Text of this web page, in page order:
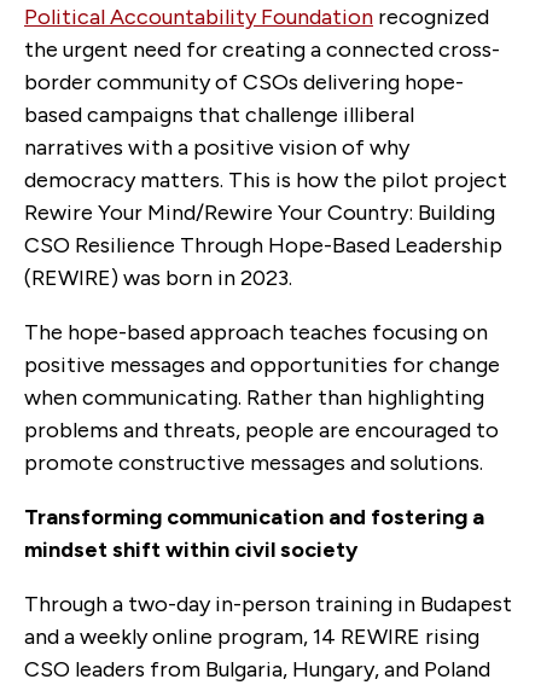
Political Accountability Foundation recognized
the urgent need for creating a connected cross-
border community of CSOs delivering hope-
based campaigns that challenge illiberal
narratives with a positive vision of why
democracy matters. This is how the pilot project
Rewire Your Mind/Rewire Your Country: Building
CSO Resilience Through Hope-Based Leadership
(REWIRE) was born in 2023.
The hope-based approach teaches focusing on
positive messages and opportunities for change
when communicating. Rather than highlighting
problems and threats, people are encouraged to
promote constructive messages and solutions.
Transforming communication and fostering a
mindset shift within civil society
Through a two-day in-person training in Budapest
and a weekly online program, 14 REWIRE rising
CSO leaders from Bulgaria, Hungary, and Poland